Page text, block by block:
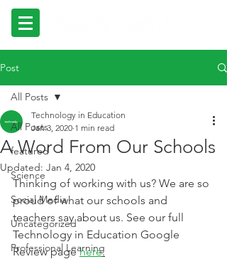
Post
All Posts
featured
Science
Social Media
Uncategorized
Professional Learning
All Posts
A Word From Our Schools
Technology in Education
Jan 3, 2020 1 min read
Updated: Jan 4, 2020
Thinking of working with us? We are so
proud of what our schools and
teachers say about us. See our full
Technology in Education Google
Review page here.